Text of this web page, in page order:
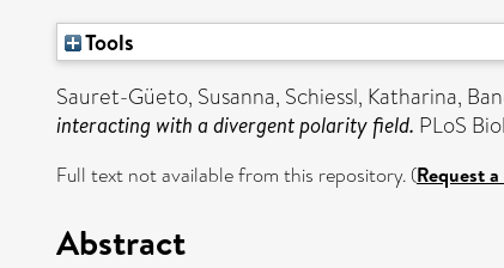
Tools
Sauret-Güeto, Susanna, Schiessl, Katharina,
interacting with a divergent polarity field. PLoS
Full text not available from this repository. (Request
Abstract